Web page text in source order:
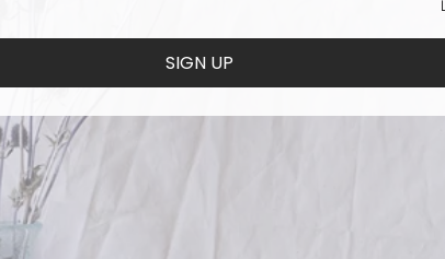
SIGN UP